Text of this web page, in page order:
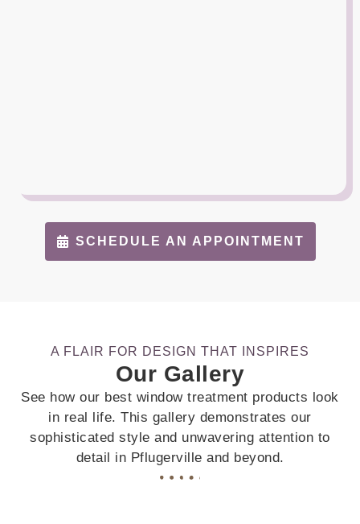
SCHEDULE AN APPOINTMENT
A FLAIR FOR DESIGN THAT INSPIRES
Our Gallery
See how our best window treatment products look
in real life. This gallery demonstrates our
sophisticated style and unwavering attention to
detail in Pflugerville and beyond.